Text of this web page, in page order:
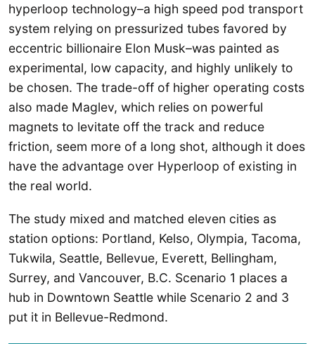
hyperloop technology–a high speed pod transport
system relying on pressurized tubes favored by
eccentric billionaire Elon Musk–was painted as
experimental, low capacity, and highly unlikely to
be chosen. The trade-off of higher operating costs
also made Maglev, which relies on powerful
magnets to levitate off the track and reduce
friction, seem more of a long shot, although it does
have the advantage over Hyperloop of existing in
the real world.
The study mixed and matched eleven cities as
station options: Portland, Kelso, Olympia, Tacoma,
Tukwila, Seattle, Bellevue, Everett, Bellingham,
Surrey, and Vancouver, B.C. Scenario 1 places a
hub in Downtown Seattle while Scenario 2 and 3
put it in Bellevue-Redmond.